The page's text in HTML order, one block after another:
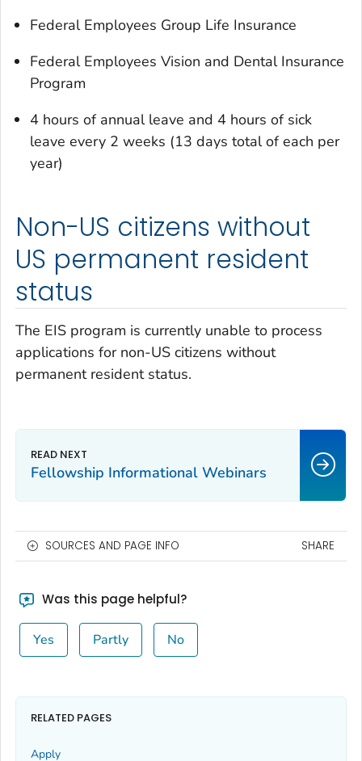
Federal Employees Group Life Insurance
Federal Employees Vision and Dental Insurance
Program
4 hours of annual leave and 4 hours of sick
leave every 2 weeks (13 days total of each per
year)
Non-US citizens without
US permanent resident
status
The EIS program is currently unable to process
applications for non-US citizens without
permanent resident status.
Fellowship Informational Webinars
SOURCES AND PAGE INFO SHARE
Was this page helpful?
Yes Partly No
RELATED PAGES
Apply